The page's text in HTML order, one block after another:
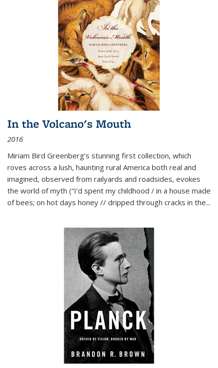
In the Volcano's Mouth
2016
Miriam Bird Greenberg’s stunning first collection, which
roves across a lush, haunting rural America both real and
imagined, observed from railyards and roadsides, evokes
the world of myth (“I’d spent my childhood / in a house made
of bees; on hot days honey // dripped through cracks in the...